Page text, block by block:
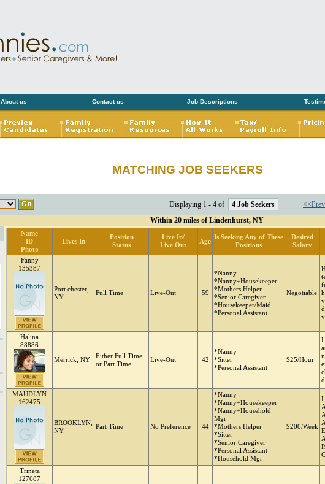
About us Contact us Job Descriptions
MATCHING JOB SEEKERS
Displaying 1 - 4 of 4 Job Seekers
Within 20 miles of Lindenhurst, NY
Name
ID
Photo
Lives In
Position
Status
Live In/
Live Out
Age
Is Seeking Any of These
Positions
Desired
Salary
Fanny
135387
Port chester,
NY
Full Time Live-Out 59
*Nanny
*Nanny+Housekeeper
*Mothers Helper
*Senior Caregiver
*Housekeeper/Maid
*Personal Assistant
Negotiable
Halina
88886
Merrick, NY
Either Full Time
or Part Time
Live-Out 42
*Nanny
*Sitter
*Personal Assistant
$25/Hour
I
MAUDLYN
162475
BROOKLYN,
NY
Part Time No Preference 44
*Nanny
*Nanny+Housekeeper
*Nanny+Household
Mgr
*Mothers Helper
*Sitter
*Senior Caregiver
*Personal Assistant
*Household Mgr
$200/Week
I
Trineta
127687